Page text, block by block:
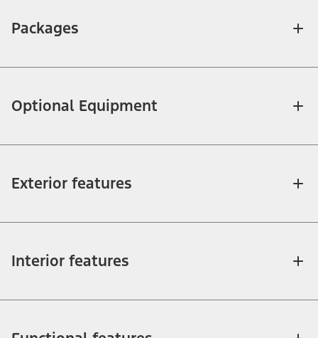
Packages
Optional Equipment
Exterior features
Interior features